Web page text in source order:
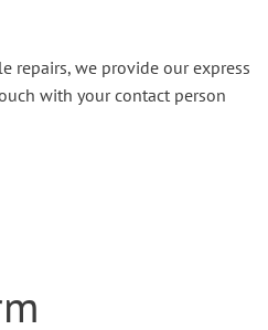
repairs, we provide our express
with your contact person